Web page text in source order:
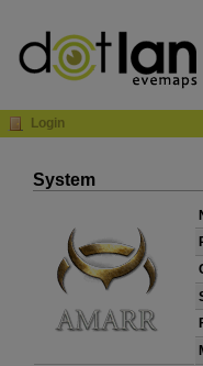
Login
System